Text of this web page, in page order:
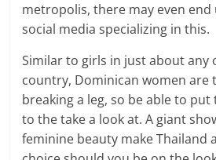
metropolis, there may even end
social media specializing in this.
Similar to girls in just about any
country, Dominican women are
breaking a leg, so be able to put
to the take a look at. A giant
feminine beauty make Thailand